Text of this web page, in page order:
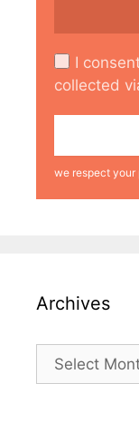
I
collected
we respect
Archives
Archives